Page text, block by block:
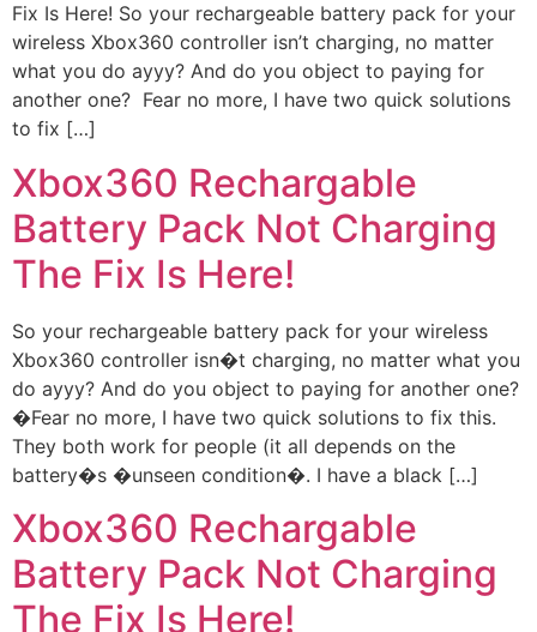
Fix Is Here! So your rechargeable battery pack for your
wireless Xbox360 controller isn’t charging, no matter
what you do ayyy? And do you object to paying for
another one? Fear no more, I have two quick solutions
to fix […]
Xbox360 Rechargable
Battery Pack Not Charging
The Fix Is Here!
So your rechargeable battery pack for your wireless
Xbox360 controller isn�t charging, no matter what you
do ayyy? And do you object to paying for another one?
�Fear no more, I have two quick solutions to fix this.
They both work for people (it all depends on the
battery�s �unseen condition�. I have a black […]
Xbox360 Rechargable
Battery Pack Not Charging
The Fix Is Here!